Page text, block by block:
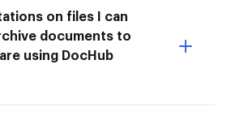
on files I can
documents to
using DocHub